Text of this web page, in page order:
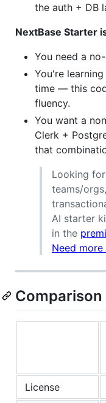
the auth + DB
NextBase Starter
You need a
You're
time — this
fluency.
You want a
Clerk +
that
Looking
teams/
AI starter
in the
Need
Comparison
License